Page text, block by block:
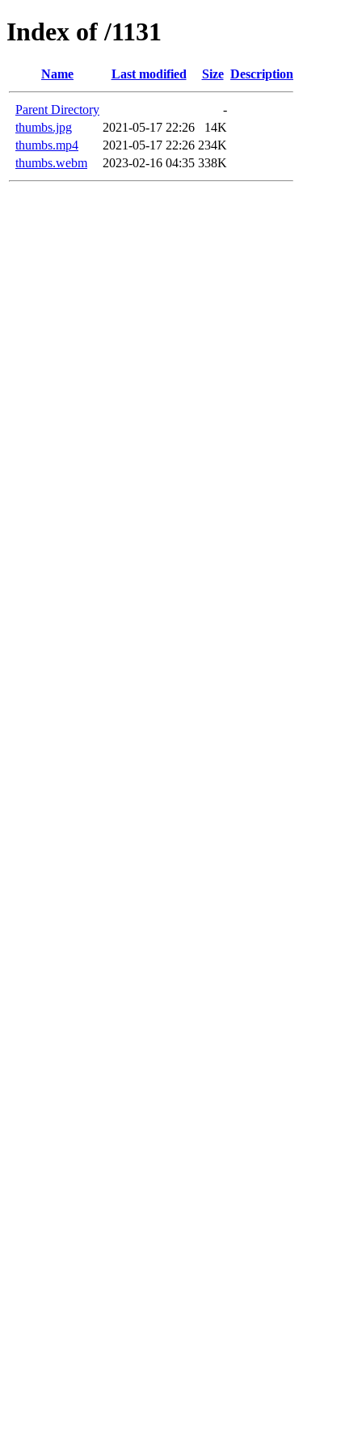
Index of /1131
Name Last modified Size Description
Parent Directory
-
thumbs.jpg
2021-05-17 22:26
14K
thumbs.mp4
2021-05-17 22:26 234K
thumbs.webm
2023-02-16 04:35 338K